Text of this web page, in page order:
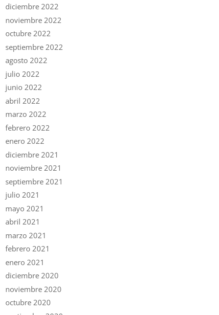
diciembre 2022
noviembre 2022
octubre 2022
septiembre 2022
agosto 2022
julio 2022
junio 2022
abril 2022
marzo 2022
febrero 2022
enero 2022
diciembre 2021
noviembre 2021
septiembre 2021
julio 2021
mayo 2021
abril 2021
marzo 2021
febrero 2021
enero 2021
diciembre 2020
noviembre 2020
octubre 2020